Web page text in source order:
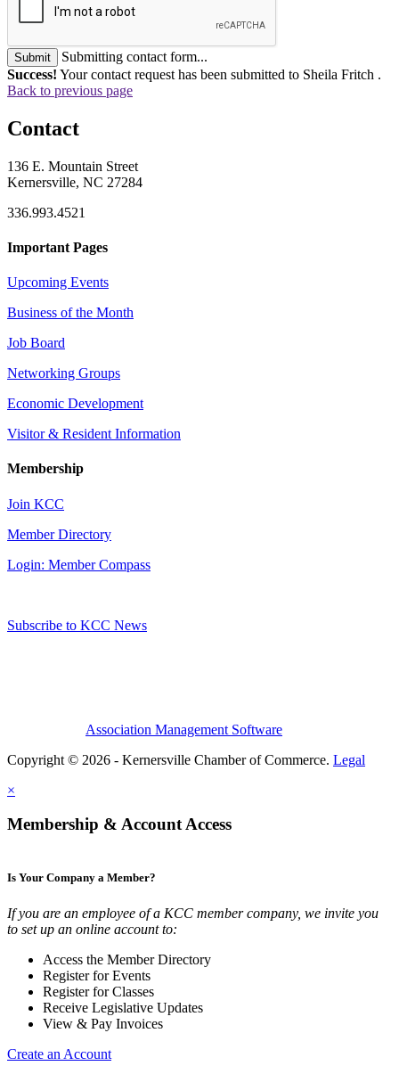
Submit
Submitting contact form...
Success! Your contact request has been submitted to Sheila Fritch .
Back to previous page
Contact
136 E. Mountain Street
Kernersville, NC 27284
336.993.4521
Important Pages
Upcoming Events
Business of the Month
Job Board
Networking Groups
Economic Development
Visitor & Resident Information
Membership
Join KCC
Member Directory
Login: Member Compass
Subscribe to KCC News
Association Management Software
Copyright © 2026 - Kernersville Chamber of Commerce. Legal
×
Membership & Account Access
Is Your Company a Member?
If you are an employee of a KCC member company, we invite you
to set up an online account to:
Access the Member Directory
Register for Events
Register for Classes
Receive Legislative Updates
View & Pay Invoices
Create an Account